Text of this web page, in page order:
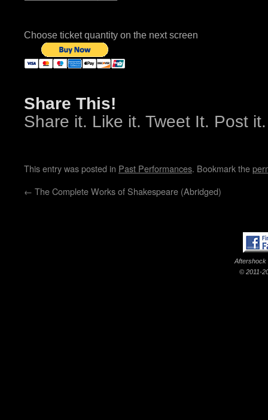
Choose ticket quantity on the next screen
Share This!
Share it. Like it. Tweet It. Post it.
This entry was posted in Past Performances. Bookmark the
← The Complete Works of Shakespeare (Abridged)
Aftershock
© 2011-